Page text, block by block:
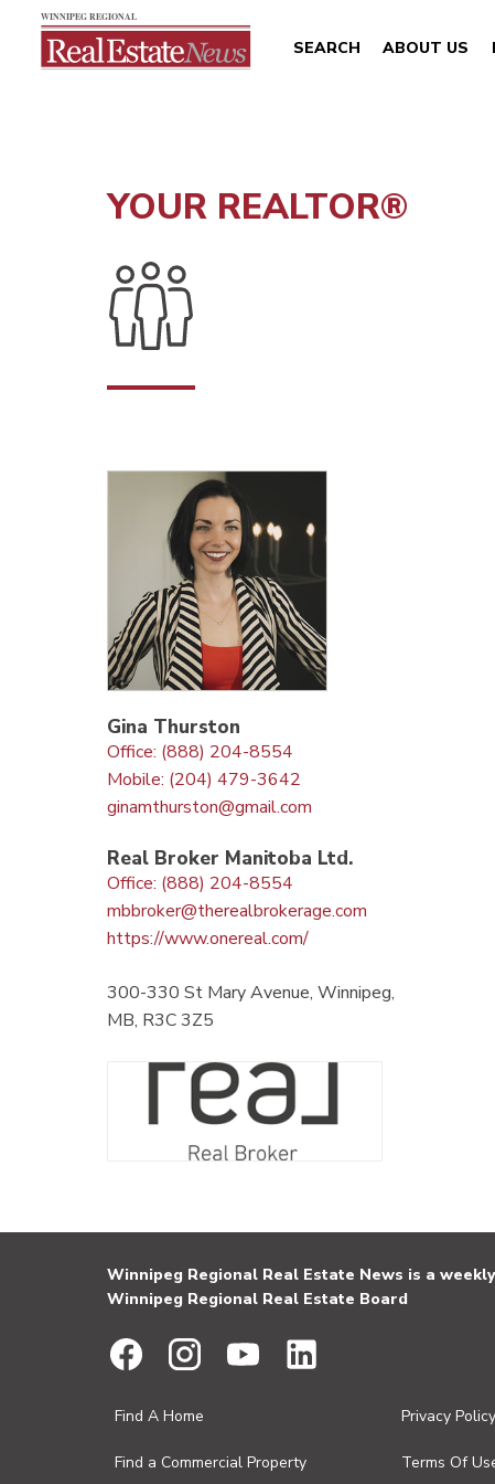
SEARCH ABOUT US
YOUR REALTOR®
Gina Thurston
Office: (888) 204-8554
Mobile: (204) 479-3642
ginamthurston@gmail.com
Real Broker Manitoba Ltd.
Office: (888) 204-8554
mbbroker@therealbrokerage.com
https://www.onereal.com/
300-330 St Mary Avenue, Winnipeg,
MB, R3C 3Z5
Winnipeg Regional Real Estate News is a
Winnipeg Regional Real Estate Board
Find A Home
Find a Commercial Property
Privacy Policy
Terms Of